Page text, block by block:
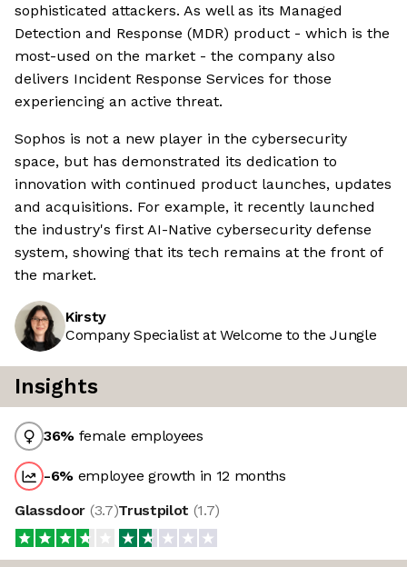
sophisticated attackers. As well as its Managed
Detection and Response (MDR) product - which is the
most-used on the market - the company also
delivers Incident Response Services for those
experiencing an active threat.
Sophos is not a new player in the cybersecurity
space, but has demonstrated its dedication to
innovation with continued product launches, updates
and acquisitions. For example, it recently launched
the industry's first AI-Native cybersecurity defense
system, showing that its tech remains at the front of
the market.
Kirsty
Company Specialist at Welcome to the Jungle
Insights
36% female employees
-6% employee growth in 12 months
Glassdoor (3.7)Trustpilot (1.7)